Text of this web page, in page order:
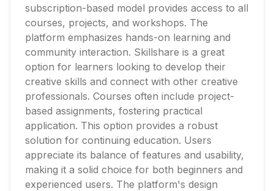
subscription-based model provides access to all
courses, projects, and workshops. The
platform emphasizes hands-on learning and
community interaction. Skillshare is a great
option for learners looking to develop their
creative skills and connect with other creative
professionals. Courses often include project-
based assignments, fostering practical
application. This option provides a robust
solution for continuing education. Users
appreciate its balance of features and usability,
making it a solid choice for both beginners and
experienced users. The platform's design